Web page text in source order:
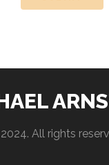
All rights